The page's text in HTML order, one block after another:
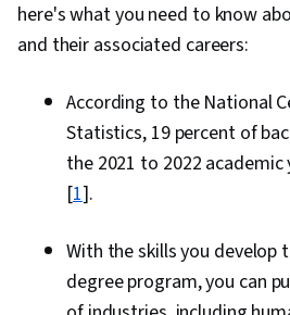
here's what you need to know
and their associated careers:
According to the National
Statistics, 19 percent of
the 2021 to 2022 academic
[1].
With the skills you develop
degree program, you can